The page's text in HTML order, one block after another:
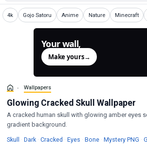
4k
WallpapersGojo Satoru
Wallpapers Anime
Wallpapers Nature
WallpapersMinecraft
Wallpapers
Your wall,
Make yours→
Wallpapers
Glowing Cracked Skull Wallpaper
A cracked human skull with glowing amber eyes
gradient background.
Skull Wallpapers
· DarkWallpapers
· Cracked Wallpapers
· Eyes Wallpapers
· BoneWallpapers
· Mystery PNG ·